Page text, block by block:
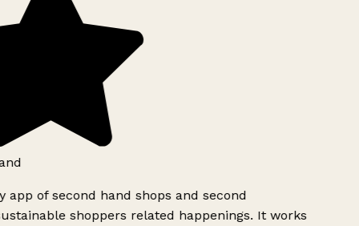
app of second hand shops and second
shoppers related happenings. It works